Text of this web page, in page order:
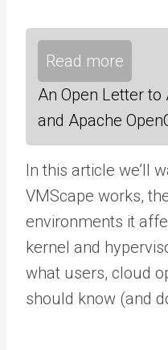
Read more
An Open Letter
and Apache
In this article we’ll
VMScape works,
environments it
kernel and
what users, cloud
should know (and